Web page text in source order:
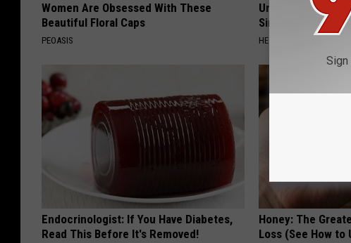
Women Are Obsessed With These
Beautiful Floral Caps
PEOASIS
Urologists:
Simple Trick
HEALTH WEEKLY
Endocrinologist: If You Have Diabetes,
Read This Before It's Removed!
Honey: The
Loss (See How to
Sign